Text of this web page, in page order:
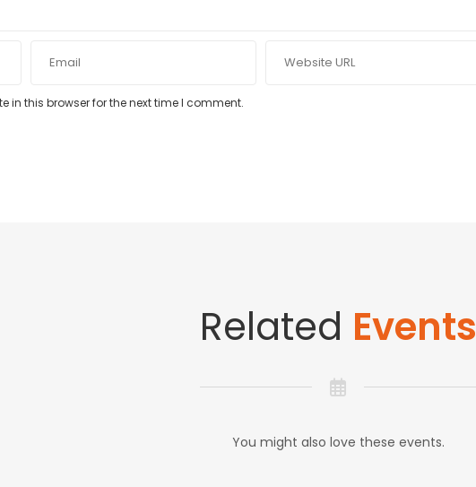
in this browser for the next time I comment.
Related Events
You might also love these events.